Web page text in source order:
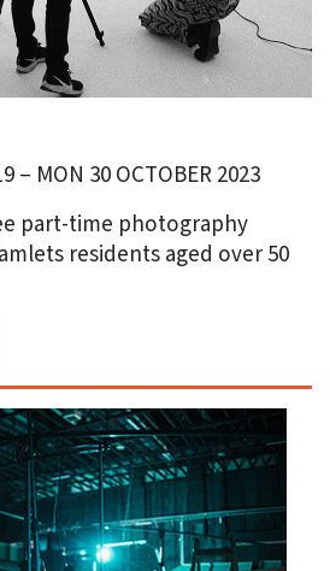
– MON 30 OCTOBER 2023
part-time photography
residents aged over 50